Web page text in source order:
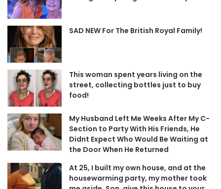
SAD NEW For The British Royal Family!
This woman spent years living on the
street, collecting bottles just to buy
food!
My Husband Left Me Weeks After My C-
Section to Party With His Friends, He
Didnt Expect Who Would Be Waiting at
the Door When He Returned
At 25, I built my own house, and at the
housewarming party, my mother took